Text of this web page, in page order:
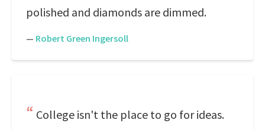
polished and diamonds are dimmed.
— Robert Green Ingersoll
College isn't the place to go for ideas.